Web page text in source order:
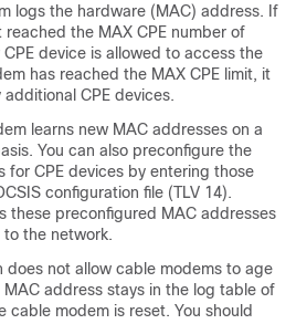
logs the hardware (MAC) address. If
the MAX CPE number of
device is allowed to access the
has reached the MAX CPE limit, it
CPE devices.
learns new MAC addresses on a
You can also preconfigure the
for CPE devices by entering those
configuration file (TLV 14).
these preconfigured MAC addresses
the network.
does not allow cable modems to age
address stays in the log table of
cable modem is reset. You should